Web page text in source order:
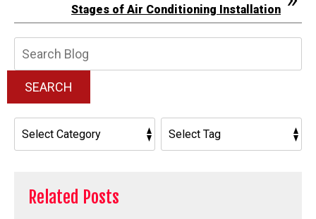
Stages of Air Conditioning Installation
SEARCH
Related Posts